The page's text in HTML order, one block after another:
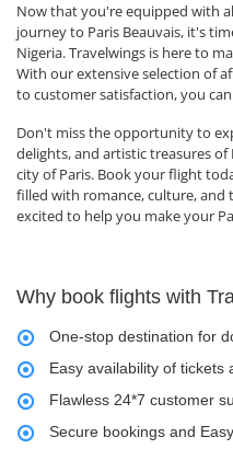
Now that you're equipped with
journey to Paris Beauvais, it's
Nigeria. Travelwings is here to
With our extensive selection of
to customer satisfaction, you
Don't miss the opportunity to
delights, and artistic treasures
city of Paris. Book your flight
filled with romance, culture, and
excited to help you make your
Why book flights with
One-stop destination for
Easy availability of tickets
Flawless 24*7 customer
Secure bookings and